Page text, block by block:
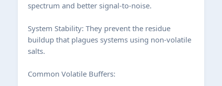
spectrum and better signal-to-noise.
System Stability: They prevent the residue
buildup that plagues systems using non-volatile
salts.
Common Volatile Buffers: